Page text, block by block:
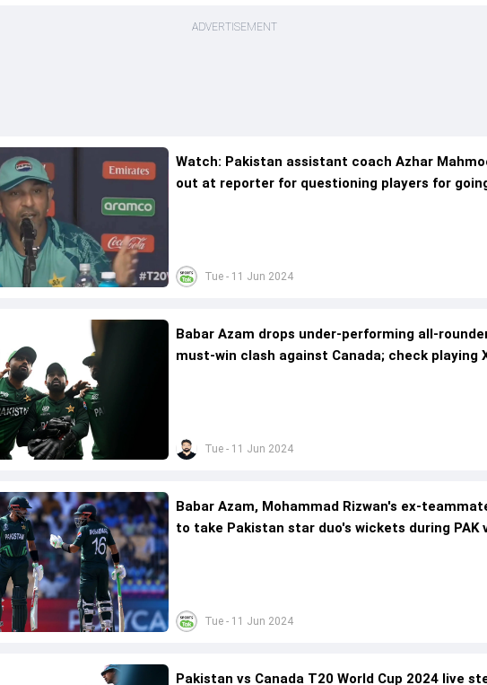
ADVERTISEMENT
Tue - 11 Jun 2024
Watch: Pakistan assistant coach Azhar
out at reporter for questioning players for
Tue - 11 Jun 2024
Babar Azam drops under-performing all-
must-win clash against Canada; check playing
Tue - 11 Jun 2024
Babar Azam, Mohammad Rizwan's ex-
to take Pakistan star duo's wickets during PAK
Pakistan vs Canada T20 World Cup 2024 live